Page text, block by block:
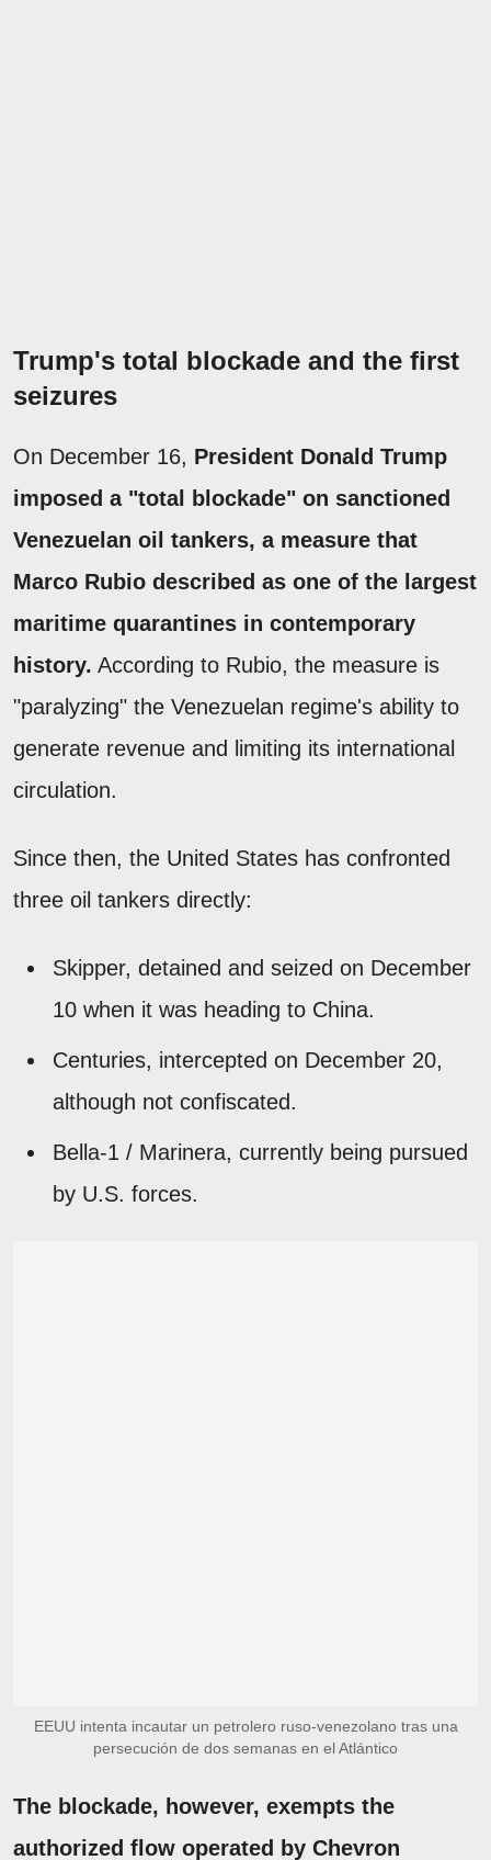
Trump's total blockade and the first
seizures
On December 16, President Donald Trump
imposed a "total blockade" on sanctioned
Venezuelan oil tankers, a measure that
Marco Rubio described as one of the largest
maritime quarantines in contemporary
history. According to Rubio, the measure is
"paralyzing" the Venezuelan regime's ability to
generate revenue and limiting its international
circulation.
Since then, the United States has confronted
three oil tankers directly:
Skipper, detained and seized on December
10 when it was heading to China.
Centuries, intercepted on December 20,
although not confiscated.
Bella-1 / Marinera, currently being pursued
by U.S. forces.
EEUU intenta incautar un petrolero ruso-venezolano tras una
persecución de dos semanas en el Atlántico
The blockade, however, exempts the
authorized flow operated by Chevron